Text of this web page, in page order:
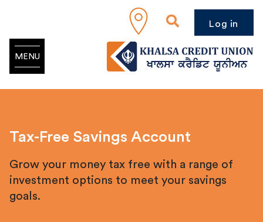
Log in
MENU
Tax-Free Savings Account
Grow your money tax free with a range of
investment options to meet your savings
goals.